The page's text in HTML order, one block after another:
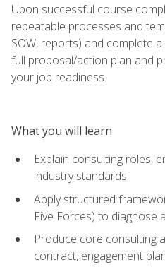
Upon successful course
repeatable processes and
SOW, reports) and complete
full proposal/action plan and
your job readiness.
What you will learn
Explain consulting roles,
industry standards
Apply structured
Five Forces) to diagnose
Produce core consulting
contract, engagement